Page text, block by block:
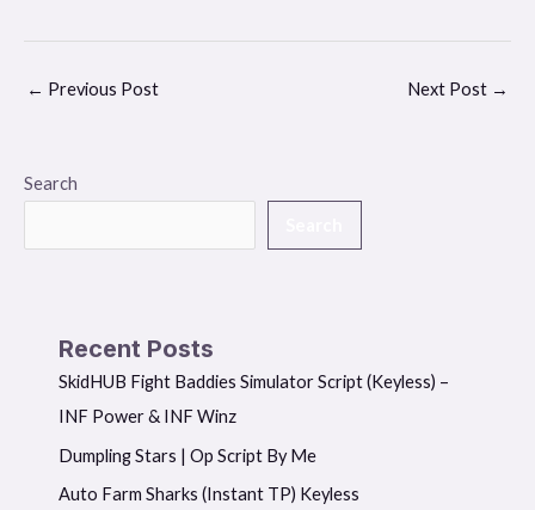
← Previous Post Next Post →
Search
Recent Posts
SkidHUB Fight Baddies Simulator Script (Keyless) –
INF Power & INF Winz
Dumpling Stars | Op Script By Me
Auto Farm Sharks (Instant TP) Keyless